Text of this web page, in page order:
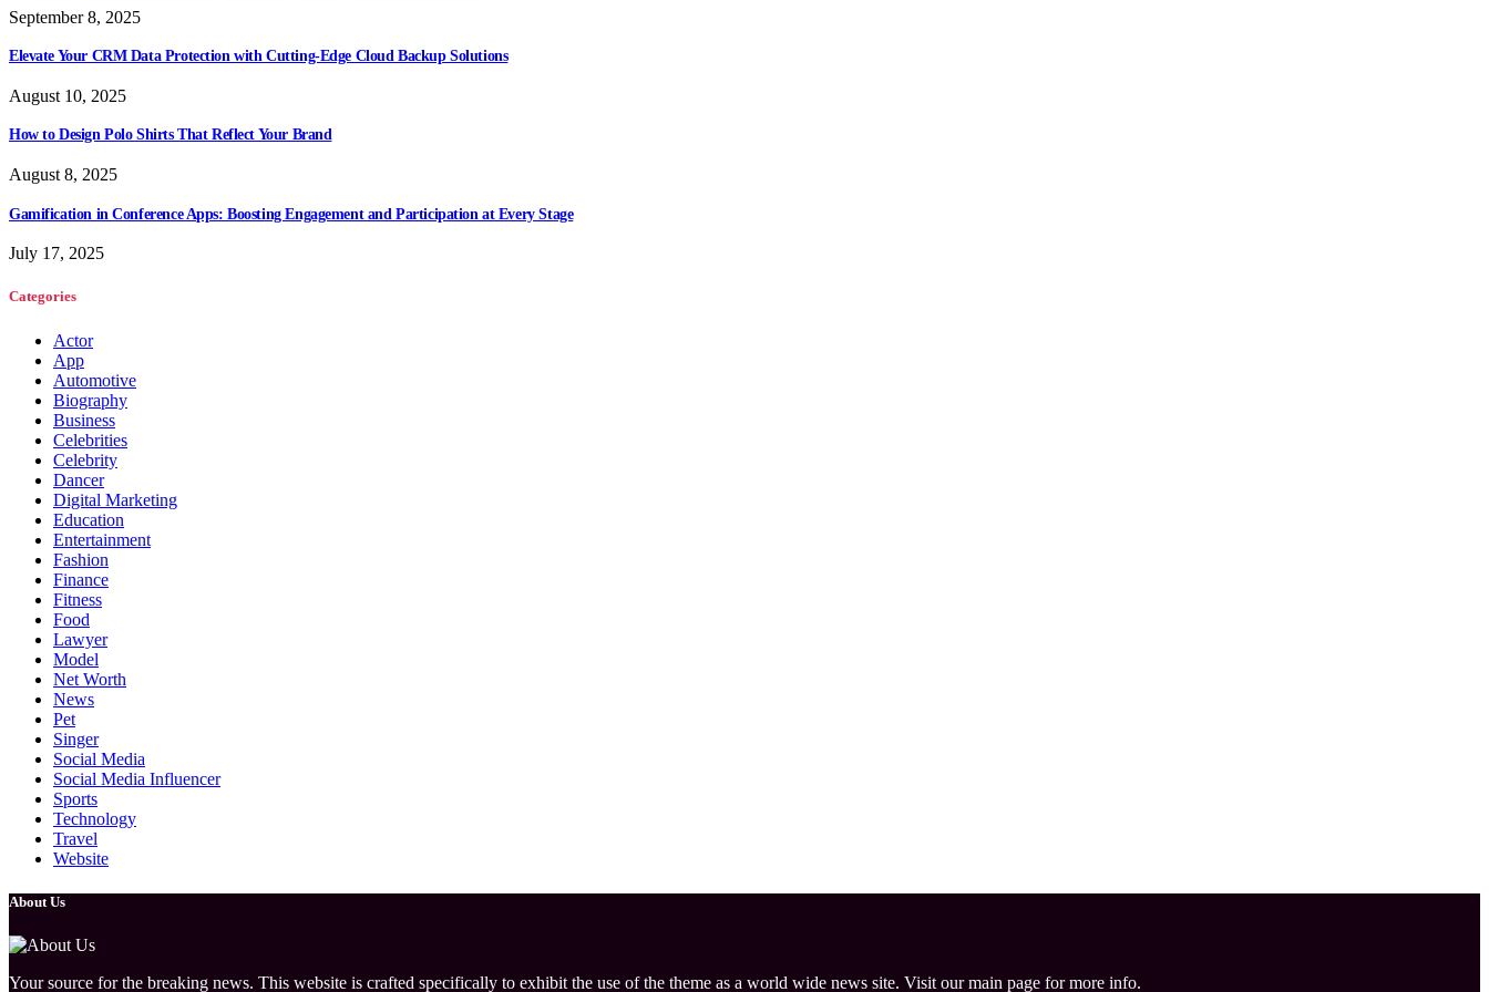
September 8, 2025
Elevate Your CRM Data Protection with Cutting-Edge Cloud Backup Solutions
August 10, 2025
How to Design Polo Shirts That Reflect Your Brand
August 8, 2025
Gamification in Conference Apps: Boosting Engagement and Participation at Every Stage
July 17, 2025
Categories
Actor
App
Automotive
Biography
Business
Celebrities
Celebrity
Dancer
Digital Marketing
Education
Entertainment
Fashion
Finance
Fitness
Food
Lawyer
Model
Net Worth
News
Pet
Singer
Social Media
Social Media Influencer
Sports
Technology
Travel
Website
About Us
Your source for the breaking news. This website is crafted specifically to exhibit the use of the theme as a world wide news site. Visit our main page for more info.